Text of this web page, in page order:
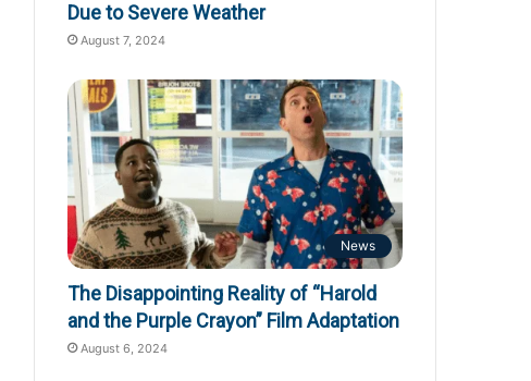
Due to Severe Weather
August 7, 2024
News
The Disappointing Reality of “Harold
and the Purple Crayon” Film Adaptation
August 6, 2024